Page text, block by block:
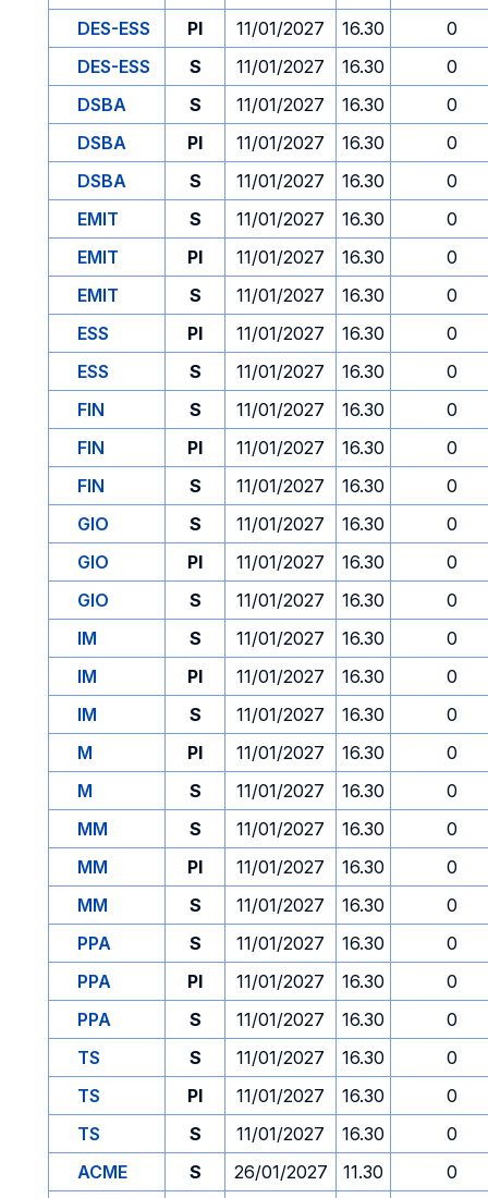
DES-ESS
PI 11/01/2027 16.30
0
DES-ESS
S 11/01/2027 16.30
0
DSBA
S 11/01/2027 16.30
0
DSBA
PI 11/01/2027 16.30
0
DSBA
S 11/01/2027 16.30
0
EMIT
S 11/01/2027 16.30
0
EMIT
PI 11/01/2027 16.30
0
EMIT
S 11/01/2027 16.30
0
ESS
PI 11/01/2027 16.30
0
ESS
S 11/01/2027 16.30
0
FIN
S 11/01/2027 16.30
0
FIN
PI 11/01/2027 16.30
0
FIN
S 11/01/2027 16.30
0
GIO
S 11/01/2027 16.30
0
GIO
PI 11/01/2027 16.30
0
GIO
S 11/01/2027 16.30
0
IM
S 11/01/2027 16.30
0
IM
PI 11/01/2027 16.30
0
IM
S 11/01/2027 16.30
0
M
PI 11/01/2027 16.30
0
M
S 11/01/2027 16.30
0
MM
S 11/01/2027 16.30
0
MM
PI 11/01/2027 16.30
0
MM
S 11/01/2027 16.30
0
PPA
S 11/01/2027 16.30
0
PPA
PI 11/01/2027 16.30
0
PPA
S 11/01/2027 16.30
0
TS
S 11/01/2027 16.30
0
TS
PI 11/01/2027 16.30
0
TS
S 11/01/2027 16.30
0
ACME
S 26/01/2027 11.30
0